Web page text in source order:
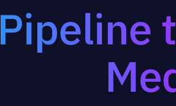
Pipeline